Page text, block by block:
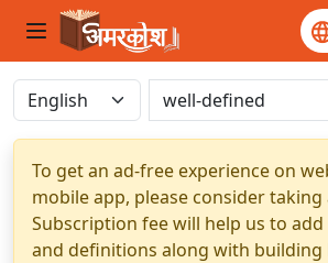
To get an ad-free experience on
mobile app, please consider
Subscription fee will help us to
and definitions along with building